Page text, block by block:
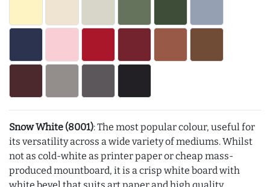
Snow White (8001): The most popular colour, useful for
its versatility across a wide variety of mediums. Whilst
not as cold-white as printer paper or cheap mass-
produced mountboard, it is a crisp white board with